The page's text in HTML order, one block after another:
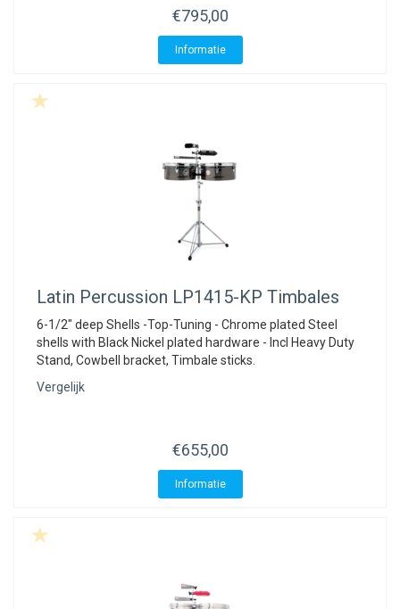
€795,00
Informatie
Latin Percussion LP1415-KP Timbales
6-1/2" deep Shells -Top-Tuning - Chrome plated Steel
shells with Black Nickel plated hardware - Incl Heavy Duty
Stand, Cowbell bracket, Timbale sticks.
Vergelijk
€655,00
Informatie